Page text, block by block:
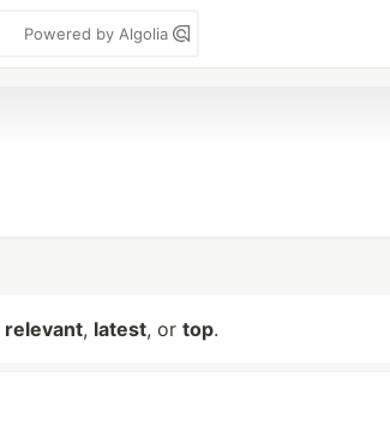
Powered by Algolia
relevant, latest, or top.